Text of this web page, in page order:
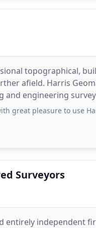
topographical,
afield. Harris
and engineering
and internationally. Based in West Sussex we
pleasure to use Harris
Surveyors
entirely independent